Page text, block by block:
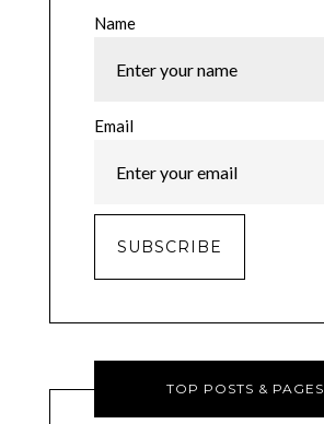
Name
Email
TOP POSTS & PAGES